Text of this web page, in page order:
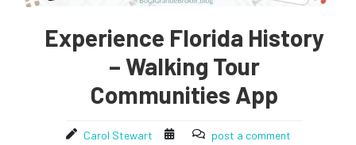
Experience Florida History
– Walking Tour
Communities App
Carol Stewart post a comment